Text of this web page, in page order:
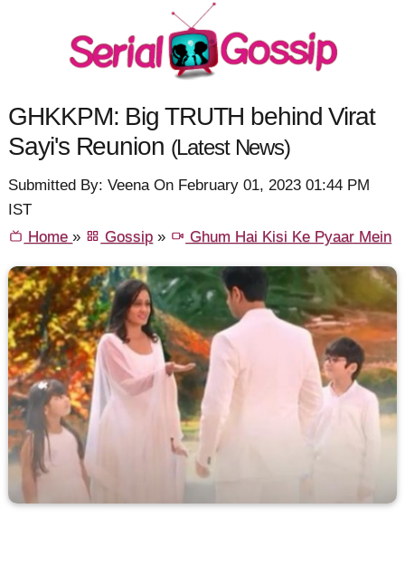
GHKKPM: Big TRUTH behind Virat
Sayi's Reunion (Latest News)
Submitted By: Veena On February 01, 2023 01:44 PM
IST
Home» Gossip » Ghum Hai Kisi Ke Pyaar Mein